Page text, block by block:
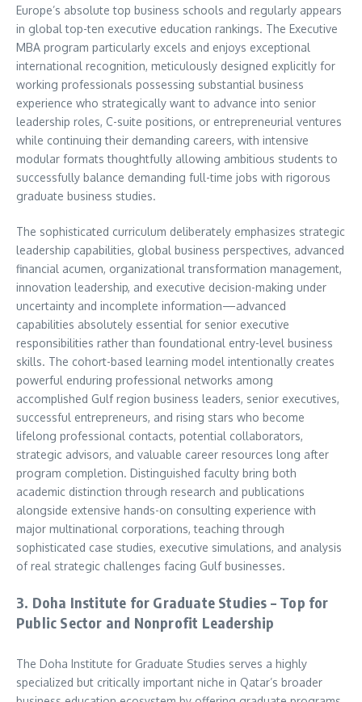
Europe’s absolute top business schools and regularly appears
in global top-ten executive education rankings. The Executive
MBA program particularly excels and enjoys exceptional
international recognition, meticulously designed explicitly for
working professionals possessing substantial business
experience who strategically want to advance into senior
leadership roles, C-suite positions, or entrepreneurial ventures
while continuing their demanding careers, with intensive
modular formats thoughtfully allowing ambitious students to
successfully balance demanding full-time jobs with rigorous
graduate business studies.
The sophisticated curriculum deliberately emphasizes strategic
leadership capabilities, global business perspectives, advanced
financial acumen, organizational transformation management,
innovation leadership, and executive decision-making under
uncertainty and incomplete information—advanced
capabilities absolutely essential for senior executive
responsibilities rather than foundational entry-level business
skills. The cohort-based learning model intentionally creates
powerful enduring professional networks among
accomplished Gulf region business leaders, senior executives,
successful entrepreneurs, and rising stars who become
lifelong professional contacts, potential collaborators,
strategic advisors, and valuable career resources long after
program completion. Distinguished faculty bring both
academic distinction through research and publications
alongside extensive hands-on consulting experience with
major multinational corporations, teaching through
sophisticated case studies, executive simulations, and analysis
of real strategic challenges facing Gulf businesses.
3. Doha Institute for Graduate Studies – Top for
Public Sector and Nonprofit Leadership
The Doha Institute for Graduate Studies serves a highly
specialized but critically important niche in Qatar’s broader